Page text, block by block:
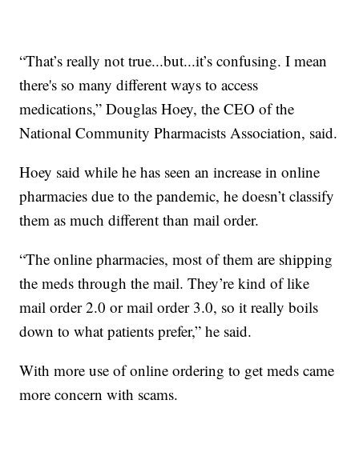
“That’s really not true...but...it’s confusing. I mean
there's so many different ways to access
medications,” Douglas Hoey, the CEO of the
National Community Pharmacists Association, said.
Hoey said while he has seen an increase in online
pharmacies due to the pandemic, he doesn’t classify
them as much different than mail order.
“The online pharmacies, most of them are shipping
the meds through the mail. They’re kind of like
mail order 2.0 or mail order 3.0, so it really boils
down to what patients prefer,” he said.
With more use of online ordering to get meds came
more concern with scams.